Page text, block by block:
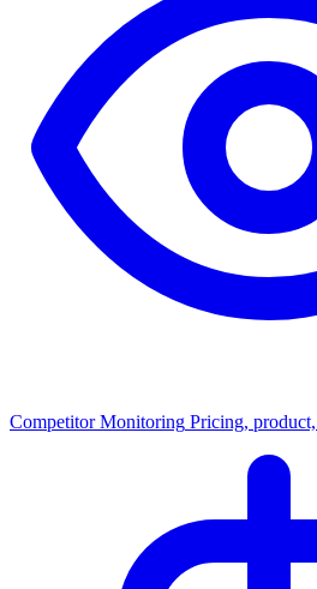
Competitor Monitoring Pricing,